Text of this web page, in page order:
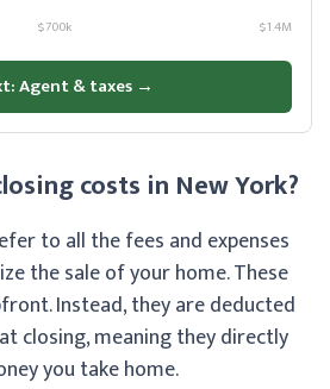
$700k $1.4M
Agent & taxes →
costs in New York?
to all the fees and expenses
the sale of your home. These
Instead, they are deducted
closing, meaning they directly
you take home.